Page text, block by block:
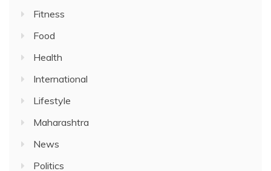
Fitness
Food
Health
International
Lifestyle
Maharashtra
News
Politics